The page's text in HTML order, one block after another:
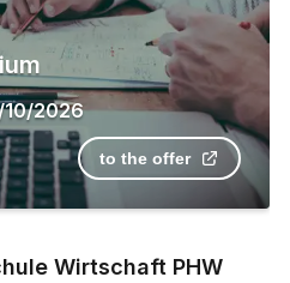
10/2026
to the offer
Wirtschaft PHW